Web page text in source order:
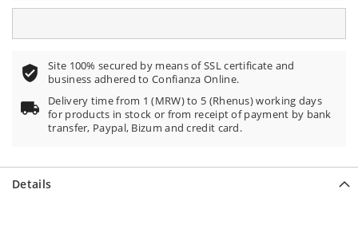
Site 100% secured by means of SSL certificate and
business adhered to Confianza Online.
Delivery time from 1 (MRW) to 5 (Rhenus) working days
for products in stock or from receipt of payment by bank
transfer, Paypal, Bizum and credit card.
Details